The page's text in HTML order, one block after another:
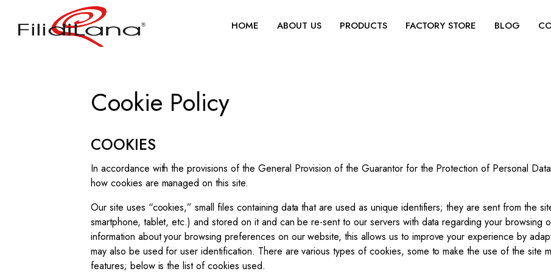
HOME ABOUT US PRODUCTS FACTORY STORE BLOG
Cookie Policy
COOKIES
In accordance with the provisions of the General Provision of the Guarantor for the Protection of Personal
how cookies are managed on this site.
Our site uses “cookies,” small files containing data that are used as unique identifiers; they are sent from the
smartphone, tablet, etc.) and stored on it and can be re-sent to our servers with data regarding your browsing
information about your browsing preferences on our website, this allows us to improve your experience by
may also be used for user identification. There are various types of cookies, some to make the use of the site
features; below is the list of cookies used.